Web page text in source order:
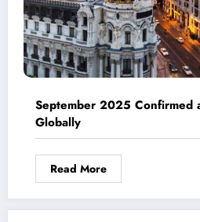
September 2025 Confirmed
Globally
Read More